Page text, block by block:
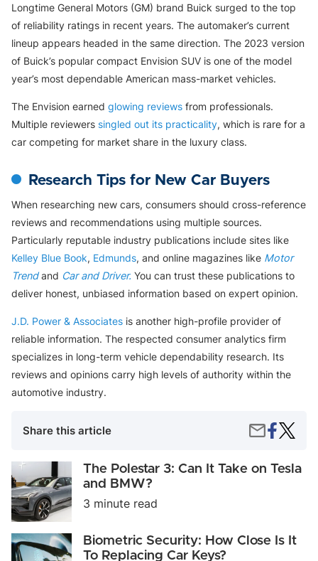
Longtime General Motors (GM) brand Buick surged to the top
of reliability ratings in recent years. The automaker’s current
lineup appears headed in the same direction. The 2023 version
of Buick’s popular compact Envision SUV is one of the model
year’s most dependable American mass-market vehicles.
The Envision earned glowing reviews from professionals.
Multiple reviewers singled out its practicality, which is rare for a
car competing for market share in the luxury class.
Research Tips for New Car Buyers
When researching new cars, consumers should cross-reference
reviews and recommendations using multiple sources.
Particularly reputable industry publications include sites like
Kelley Blue Book, Edmunds, and online magazines like Motor
Trendand Car and Driver. You can trust these publications to
deliver honest, unbiased information based on expert opinion.
J.D. Power & Associates is another high-profile provider of
reliable information. The respected consumer analytics firm
specializes in long-term vehicle dependability research. Its
reviews and opinions carry high levels of authority within the
automotive industry.
Share this article
ShareShare
on
The
12
The
Polestar
3:
Can
It
Take
on
Tesla
The Polestar 3: Can It Take on Tesla
and BMW?
3 minute read
Biometric
Security:
Biometric Security: How Close Is It
To Replacing Car Keys?